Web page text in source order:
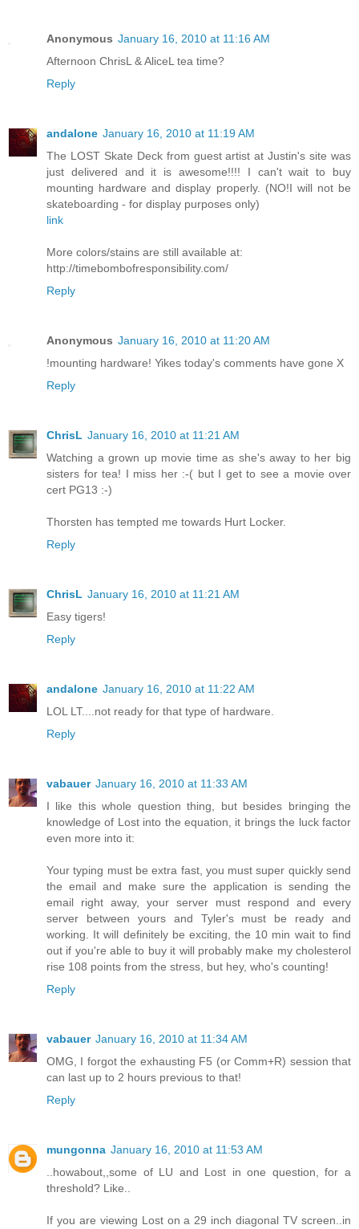
Anonymous January 16, 2010 at 11:16 AM
Afternoon ChrisL & AliceL tea time?
Reply
andalone January 16, 2010 at 11:19 AM
The LOST Skate Deck from guest artist at Justin's site was
just delivered and it is awesome!!!! I can't wait to buy
mounting hardware and display properly. (NO!I will not be
skateboarding - for display purposes only)
link
More colors/stains are still available at:
http://timebombofresponsibility.com/
Reply
Anonymous January 16, 2010 at 11:20 AM
!mounting hardware! Yikes today's comments have gone X
Reply
ChrisL January 16, 2010 at 11:21 AM
Watching a grown up movie time as she's away to her big
sisters for tea! I miss her :-( but I get to see a movie over
cert PG13 :-)
Thorsten has tempted me towards Hurt Locker.
Reply
ChrisL January 16, 2010 at 11:21 AM
Easy tigers!
Reply
andalone January 16, 2010 at 11:22 AM
LOL LT....not ready for that type of hardware.
Reply
vabauer January 16, 2010 at 11:33 AM
I like this whole question thing, but besides bringing the
knowledge of Lost into the equation, it brings the luck factor
even more into it:
Your typing must be extra fast, you must super quickly send
the email and make sure the application is sending the
email right away, your server must respond and every
server between yours and Tyler's must be ready and
working. It will definitely be exciting, the 10 min wait to find
out if you're able to buy it will probably make my cholesterol
rise 108 points from the stress, but hey, who's counting!
Reply
vabauer January 16, 2010 at 11:34 AM
OMG, I forgot the exhausting F5 (or Comm+R) session that
can last up to 2 hours previous to that!
Reply
mungonna January 16, 2010 at 11:53 AM
..howabout,,some of LU and Lost in one question, for a
threshold? Like..
If you are viewing Lost on a 29 inch diagonal TV screen..in